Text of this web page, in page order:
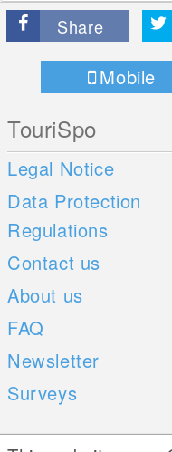
Share
Mobile
TouriSpo
Legal Notice
Data Protection
Regulations
Contact us
About us
FAQ
Newsletter
Surveys